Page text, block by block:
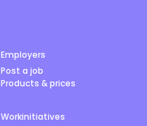
Employers
Post a job
Products & prices
Workinitiatives